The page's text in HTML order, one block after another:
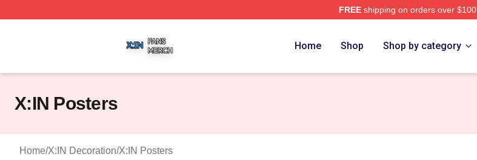
FREEshipping on orders over $100
Home Shop Shop by category
X:IN Posters
Home/X:IN Decoration/X:IN Posters